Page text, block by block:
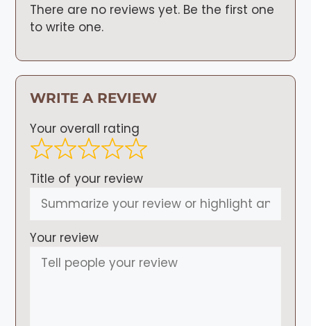
There are no reviews yet. Be the first one
to write one.
WRITE A REVIEW
Your overall rating
Title of your review
Your review